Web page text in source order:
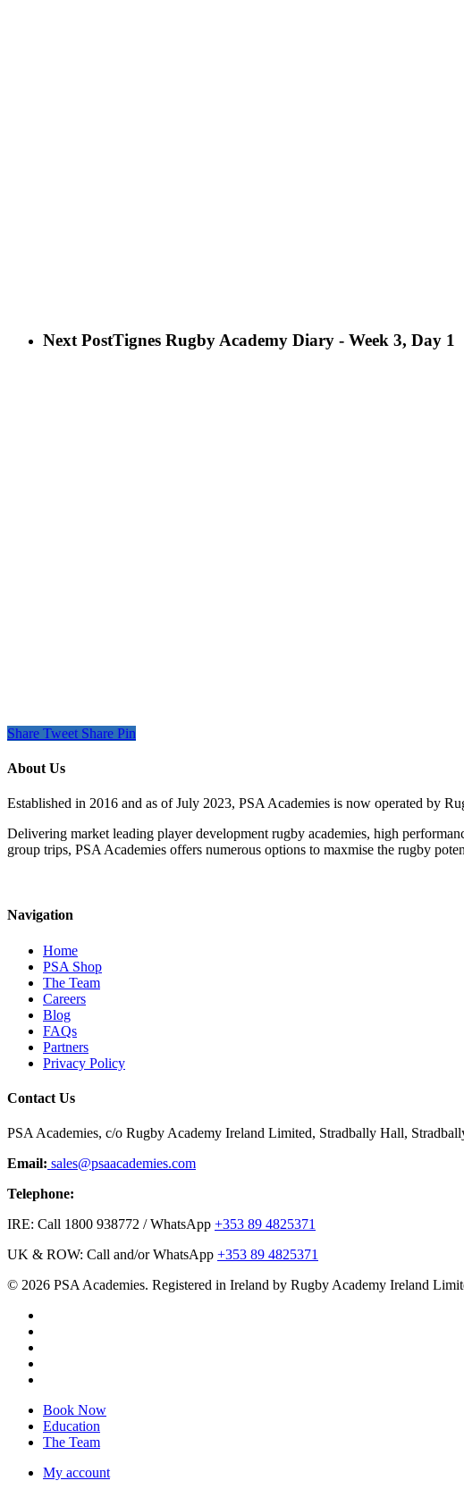
Next PostTignes Rugby Academy Diary - Week 3, Day 1
Share Tweet Share Pin
About Us
Established in 2016 and as of July 2023, PSA Academies is now operated by
Delivering market leading player development rugby academies, high
group trips, PSA Academies offers numerous options to maxmise the rugby
Navigation
Home
PSA Shop
The Team
Careers
Blog
FAQs
Partners
Privacy Policy
Contact Us
PSA Academies, c/o Rugby Academy Ireland Limited, Stradbally Hall,
Email: sales@psaacademies.com
Telephone:
IRE: Call 1800 938772 / WhatsApp +353 89 4825371
UK & ROW: Call and/or WhatsApp +353 89 4825371
© 2026 PSA Academies. Registered in Ireland by Rugby Academy Ireland
Close
Menu
Book Now
Education
The Team
My account